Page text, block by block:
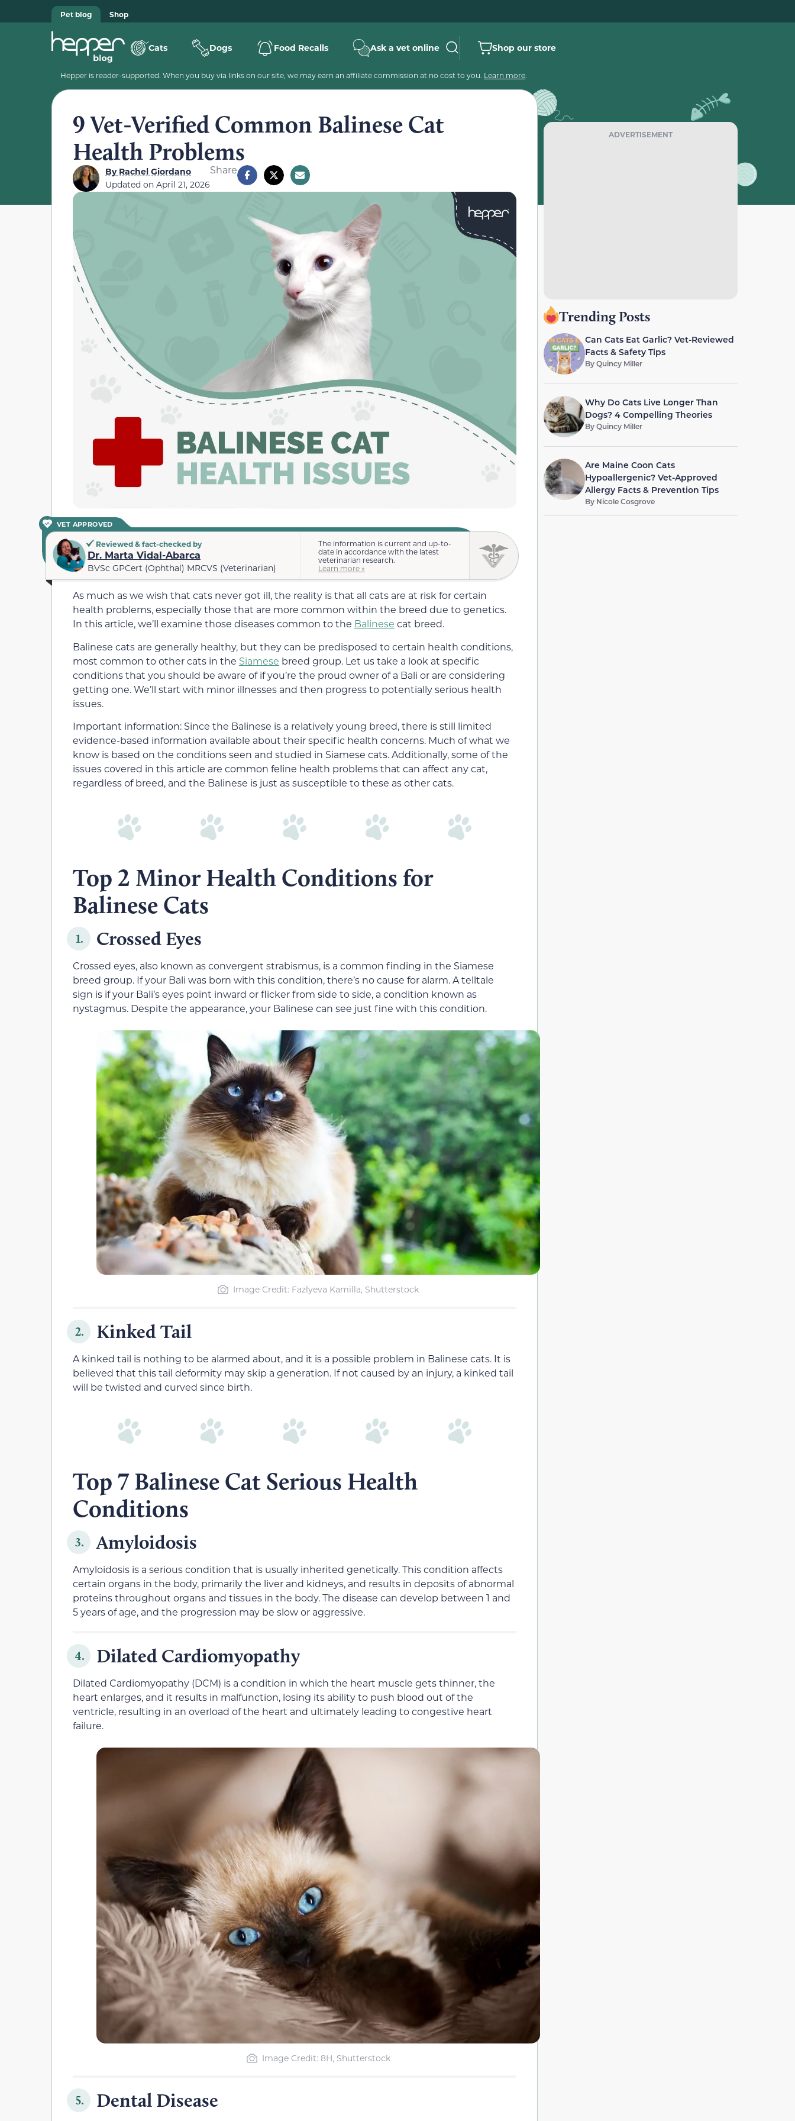
Pet blog Shop
Cats Dogs Food Recalls Ask a vet online Shop our store
Hepper is reader-supported. When you buy via links on our site, we may earn an affiliate commission at no cost to you. Learn more.
9 Vet-Verified Common Balinese Cat
Health Problems
ByRachel Giordano
Updated on April 21, 2026
Share
VET APPROVED
Reviewed & fact-checked by
Dr. Marta Vidal-Abarca
BVSc GPCert (Ophthal) MRCVS (Veterinarian)
The information is current and up-to-
date in accordance with the latest
veterinarian research.
Learn more »
As much as we wish that cats never got ill, the reality is that all cats are at risk for certain
health problems, especially those that are more common within the breed due to genetics.
In this article, we’ll examine those diseases common to the Balinese cat breed.
Balinese cats are generally healthy, but they can be predisposed to certain health conditions,
most common to other cats in the Siamese breed group. Let us take a look at specific
conditions that you should be aware of if you’re the proud owner of a Bali or are considering
getting one. We’ll start with minor illnesses and then progress to potentially serious health
issues.
Important information: Since the Balinese is a relatively young breed, there is still limited
evidence-based information available about their specific health concerns. Much of what we
know is based on the conditions seen and studied in Siamese cats. Additionally, some of the
issues covered in this article are common feline health problems that can affect any cat,
regardless of breed, and the Balinese is just as susceptible to these as other cats.
Top 2 Minor Health Conditions for
Balinese Cats
1. Crossed Eyes
Crossed eyes, also known as convergent strabismus, is a common finding in the Siamese
breed group. If your Bali was born with this condition, there’s no cause for alarm. A telltale
sign is if your Bali’s eyes point inward or flicker from side to side, a condition known as
nystagmus. Despite the appearance, your Balinese can see just fine with this condition.
Image Credit: Fazlyeva Kamilla, Shutterstock
2. Kinked Tail
A kinked tail is nothing to be alarmed about, and it is a possible problem in Balinese cats. It is
believed that this tail deformity may skip a generation. If not caused by an injury, a kinked tail
will be twisted and curved since birth.
Top 7 Balinese Cat Serious Health
Conditions
3. Amyloidosis
Amyloidosis is a serious condition that is usually inherited genetically. This condition affects
certain organs in the body, primarily the liver and kidneys, and results in deposits of abnormal
proteins throughout organs and tissues in the body. The disease can develop between 1 and
5 years of age, and the progression may be slow or aggressive.
4. Dilated Cardiomyopathy
Dilated Cardiomyopathy (DCM) is a condition in which the heart muscle gets thinner, the
heart enlarges, and it results in malfunction, losing its ability to push blood out of the
ventricle, resulting in an overload of the heart and ultimately leading to congestive heart
failure.
Image Credit: 8H, Shutterstock
5. Dental Disease
ADVERTISEMENT
Trending Posts
Can Cats Eat Garlic? Vet-Reviewed
Facts & Safety Tips
ByQuincy Miller
Why Do Cats Live Longer Than
Dogs? 4 Compelling Theories
ByQuincy Miller
Are Maine Coon Cats
Hypoallergenic? Vet-Approved
Allergy Facts & Prevention Tips
By Nicole Cosgrove